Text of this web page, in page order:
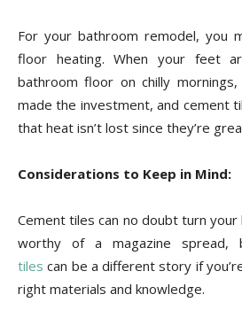
For your bathroom remodel, you
floor heating. When your feet
bathroom floor on chilly
made the investment, and cement
that heat isn’t lost since they’re
Considerations to Keep in Mind:
Cement tiles can no doubt turn
worthy of a magazine spread,
tiles can be a different story if
right materials and knowledge.